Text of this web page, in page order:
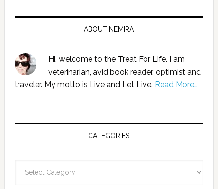
ABOUT NEMIRA
Hi, welcome to the Treat For Life. I am
veterinarian, avid book reader, optimist and
traveler. My motto is Live and Let Live. Read More…
CATEGORIES